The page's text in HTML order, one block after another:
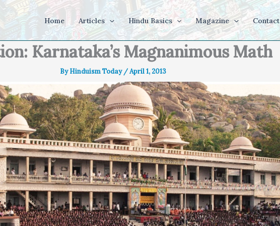
Home Articles Hindu Basics Magazine Contact
Karnataka’s Magnanimous Math
ByHinduism Today /April 1, 2013